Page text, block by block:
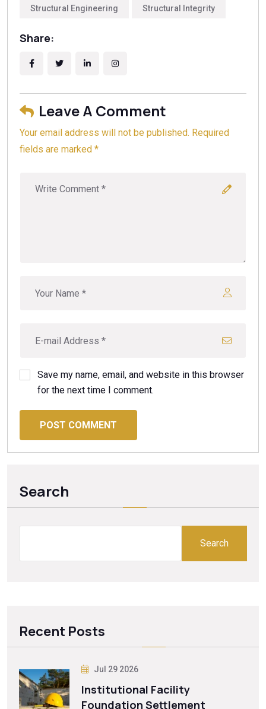
engineer before selecting a foundation type to avoid
our internal article titled
Spotting Structural Red Flags
Definitive Guide
verify contractor licensing to ensure your project
Structural Engineering Structural Integrity
Share:
Leave A Comment
Your email address will not be published. Required
fields are marked *
Save my name, email, and website in this browser
for the next time I comment.
POST COMMENT
Search
Search
Recent Posts
Jul 29 2026
Institutional Facility
Foundation Settlement